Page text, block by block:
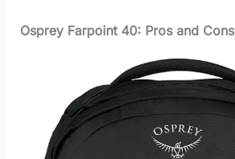
Osprey Farpoint 40: Pros and Cons